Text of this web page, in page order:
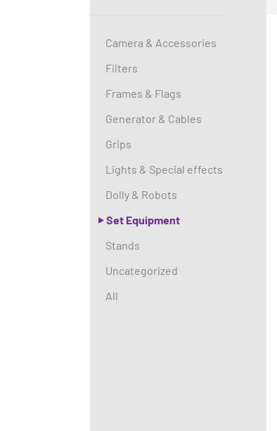
Camera & Accessories
Filters
Frames & Flags
Generator & Cables
Grips
Lights & Special effects
Dolly & Robots
Set Equipment
Stands
Uncategorized
All